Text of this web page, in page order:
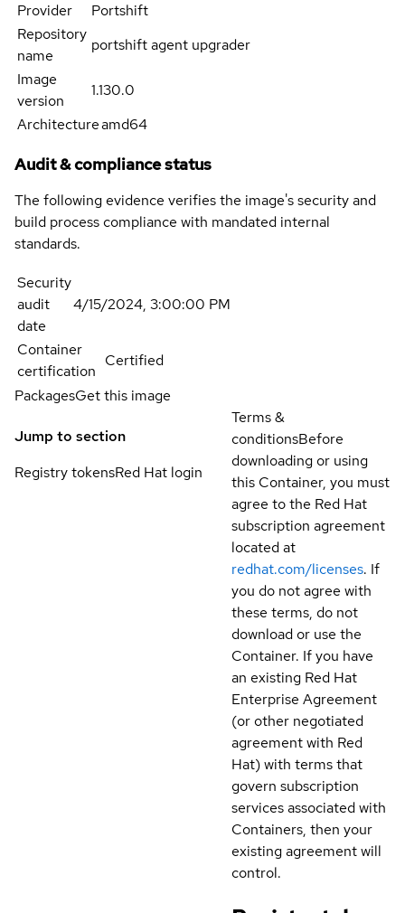
Provider
Portshift
Repository
name
portshift agent upgrader
Image
version
1.130.0
Architectureamd64
Audit & compliance status
The following evidence verifies the image's security and
build process compliance with mandated internal
standards.
Security
audit
date
4/15/2024, 3:00:00 PM
Container
certification
Certified
PackagesGet this image
Jump to section
Registry tokensRed Hat login
Terms &
conditionsBefore
downloading or using
this Container, you must
agree to the Red Hat
subscription agreement
located at
redhat.com/licenses. If
you do not agree with
these terms, do not
download or use the
Container. If you have
an existing Red Hat
Enterprise Agreement
(or other negotiated
agreement with Red
Hat) with terms that
govern subscription
services associated with
Containers, then your
existing agreement will
control.